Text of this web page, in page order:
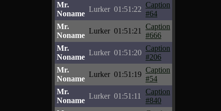
Mr.
Noname
Lurker 01:51:22
Caption
#64
Mr.
Noname
Lurker 01:51:21
Caption
#666
Mr.
Noname
Lurker 01:51:20
Caption
#206
Mr.
Noname
Lurker 01:51:19
Caption
#54
Mr.
Noname
Lurker 01:51:11
Caption
#840